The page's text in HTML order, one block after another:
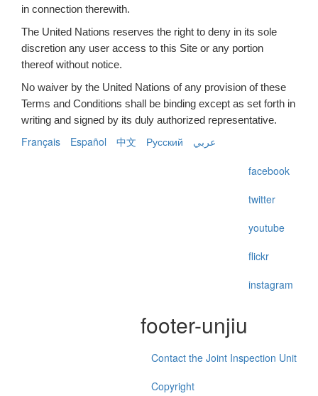
in connection therewith.
The United Nations reserves the right to deny in its sole
discretion any user access to this Site or any portion
thereof without notice.
No waiver by the United Nations of any provision of these
Terms and Conditions shall be binding except as set forth in
writing and signed by its duly authorized representative.
Français Español 中文 Русский عربي
facebook
twitter
youtube
flickr
instagram
footer-unjiu
Contact the Joint Inspection Unit
Copyright